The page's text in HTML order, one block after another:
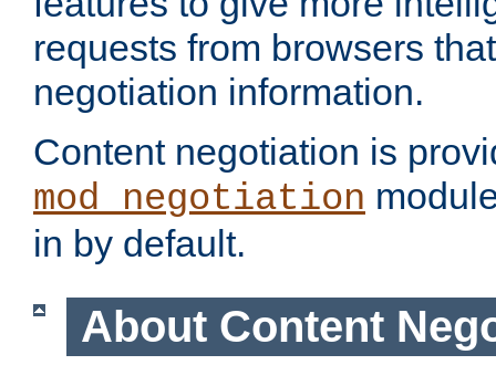
requests from browsers
negotiation information.
Content negotiation is
mod_negotiation
in by default.
About Content